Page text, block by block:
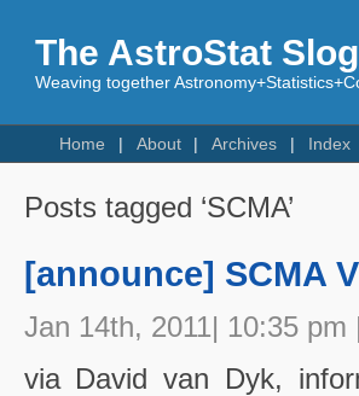
The AstroStat Slog
Weaving together
Home About Archives Index
Posts tagged ‘SCMA’
[announce] SCMA V
Jan 14th, 2011| 10:35
via David van Dyk,